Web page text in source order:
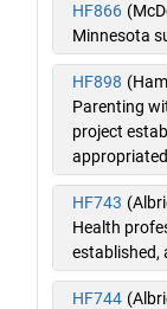
HF866
Minnesota
HF898
Parenting
project
HF743
Health
established,
HF744